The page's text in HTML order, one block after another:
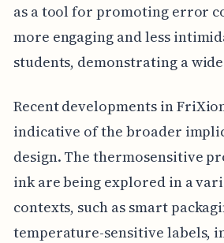
as a tool for promoting error
more engaging and less
students, demonstrating a
Recent developments in
indicative of the broader
design. The thermosensitive
ink are being explored in a
contexts, such as smart
temperature-sensitive labels,